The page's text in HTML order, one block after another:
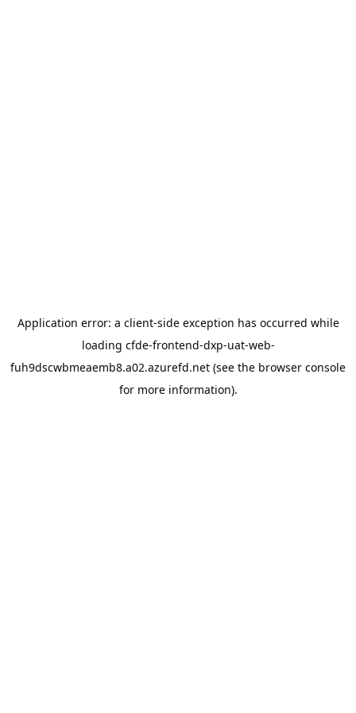
Application error: a client-side exception has occurred while
loading cfde-frontend-dxp-uat-web-
fuh9dscwbmeaemb8.a02.azurefd.net (see the browser console
for more information).